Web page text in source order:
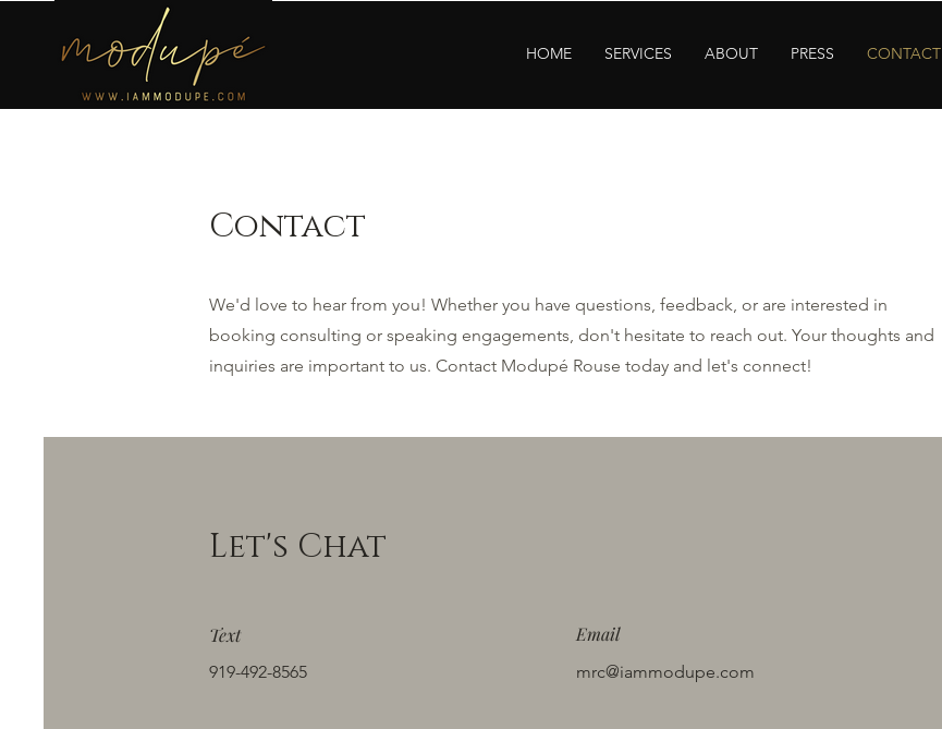
HOME SERVICES ABOUT PRESS CONTACT
Contact
We'd love to hear from you! Whether you have questions, feedback, or are interested in
booking consulting or speaking engagements, don't hesitate to reach out. Your thoughts and
inquiries are important to us. Contact Modupé Rouse today and let's connect!
Let's Chat
Text
919-492-8565
Email
mrc@iammodupe.com